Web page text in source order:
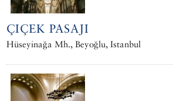
ÇIÇEK PASAJI
Hüseyinağa Mh., Beyoğlu, Istanbul